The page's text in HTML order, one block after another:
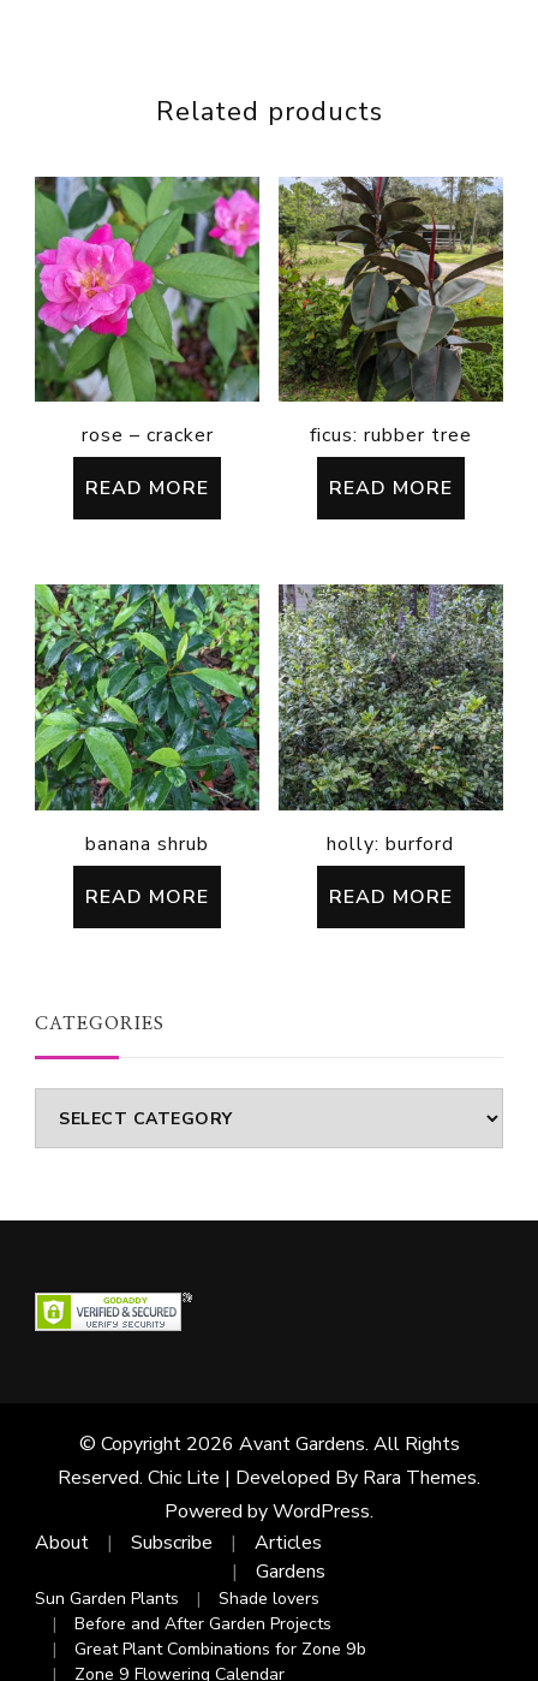
Related products
rose – cracker
READ MORE
ficus: rubber tree
READ MORE
banana shrub
READ MORE
holly: burford
READ MORE
CATEGORIES
Categories
© Copyright 2026 Avant Gardens. All Rights
Reserved. Chic Lite | Developed By Rara Themes.
Powered byWordPress.
About
Subscribe
Articles
Gardens
Sun Garden Plants
Shade lovers
Before and After Garden Projects
Great Plant Combinations for Zone 9b
Zone 9 Flowering Calendar